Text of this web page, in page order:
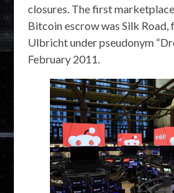
closures. The first
Bitcoin escrow was Silk Road,
Ulbricht under pseudonym
February 2011.